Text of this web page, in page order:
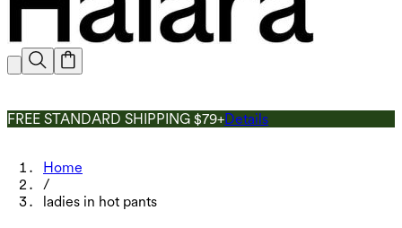
FREE STANDARD SHIPPING $79+Details
Home
/
ladies in hot pants